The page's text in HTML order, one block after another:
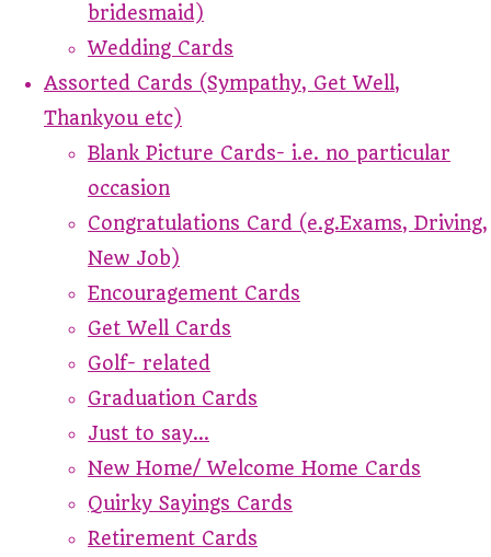
bridesmaid)
Wedding Cards
Assorted Cards (Sympathy, Get Well,
Thankyou etc)
Blank Picture Cards- i.e. no particular
occasion
Congratulations Card (e.g.Exams, Driving,
New Job)
Encouragement Cards
Get Well Cards
Golf- related
Graduation Cards
Just to say...
New Home/ Welcome Home Cards
Quirky Sayings Cards
Retirement Cards